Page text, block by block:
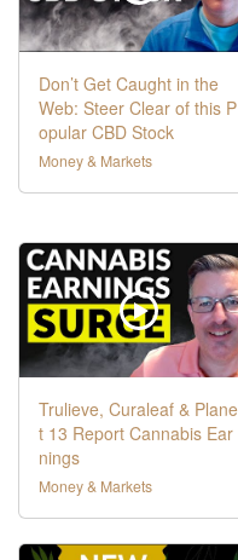
Don’t Get Caught in the
Web: Steer Clear of this P
opular CBD Stock
Money & Markets
Trulieve, Curaleaf & Plane
t 13 Report Cannabis Ear
nings
Money & Markets